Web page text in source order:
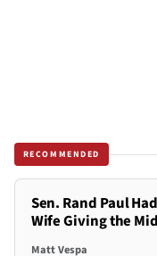
RECOMMENDED
Sen. Rand Paul
Wife Giving the
Matt Vespa